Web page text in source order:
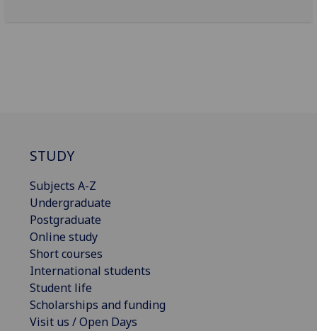
STUDY
Subjects A-Z
Undergraduate
Postgraduate
Online study
Short courses
International students
Student life
Scholarships and funding
Visit us / Open Days